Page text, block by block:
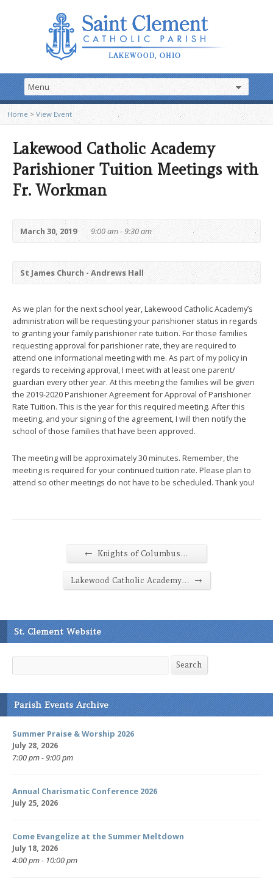
Home > View Event
Lakewood Catholic Academy
Parishioner Tuition Meetings with
Fr. Workman
March 30, 2019 9:00 am - 9:30 am
St James Church - Andrews Hall
As we plan for the next school year, Lakewood Catholic Academy’s
administration will be requesting your parishioner status in regards
to granting your family parishioner rate tuition. For those families
requesting approval for parishioner rate, they are required to
attend one informational meeting with me. As part of my policy in
regards to receiving approval, I meet with at least one parent/
guardian every other year. At this meeting the families will be given
the 2019-2020 Parishioner Agreement for Approval of Parishioner
Rate Tuition. This is the year for this required meeting. After this
meeting, and your signing of the agreement, I will then notify the
school of those families that have been approved.
The meeting will be approximately 30 minutes. Remember, the
meeting is required for your continued tuition rate. Please plan to
attend so other meetings do not have to be scheduled. Thank you!
← Knights of Columbus…
Lakewood Catholic Academy… →
St. Clement Website
Search Search
Parish Events Archive
Summer Praise & Worship 2026
July 28, 2026
7:00 pm - 9:00 pm
Annual Charismatic Conference 2026
July 25, 2026
Come Evangelize at the Summer Meltdown
July 18, 2026
4:00 pm - 10:00 pm